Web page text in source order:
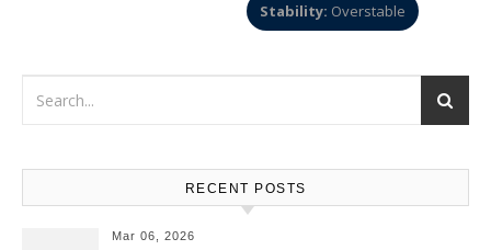
Stability: Overstable
RECENT POSTS
Mar 06, 2026